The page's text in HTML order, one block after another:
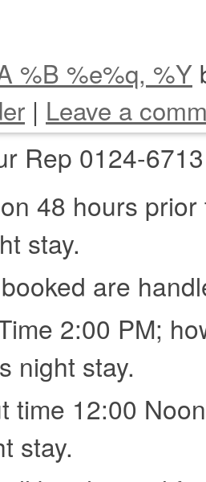
%B %e%q, %Y
| Leave a
Rep 0124-
48 hours
stay.
are
2:00 PM;
night stay.
time 12:00
stay.